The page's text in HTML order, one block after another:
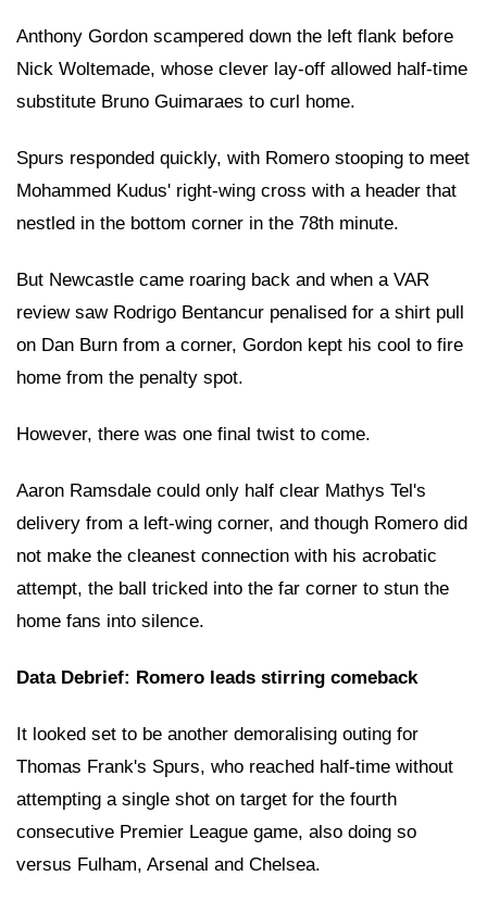
Anthony Gordon scampered down the left flank before
Nick Woltemade, whose clever lay-off allowed half-time
substitute Bruno Guimaraes to curl home.
Spurs responded quickly, with Romero stooping to meet
Mohammed Kudus' right-wing cross with a header that
nestled in the bottom corner in the 78th minute.
But Newcastle came roaring back and when a VAR
review saw Rodrigo Bentancur penalised for a shirt pull
on Dan Burn from a corner, Gordon kept his cool to fire
home from the penalty spot.
However, there was one final twist to come.
Aaron Ramsdale could only half clear Mathys Tel's
delivery from a left-wing corner, and though Romero did
not make the cleanest connection with his acrobatic
attempt, the ball tricked into the far corner to stun the
home fans into silence.
Data Debrief: Romero leads stirring comeback
It looked set to be another demoralising outing for
Thomas Frank's Spurs, who reached half-time without
attempting a single shot on target for the fourth
consecutive Premier League game, also doing so
versus Fulham, Arsenal and Chelsea.